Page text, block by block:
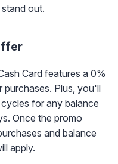
out.
Card features a 0%
purchases. Plus, you'll
for any balance
Once the promo
and balance
apply.